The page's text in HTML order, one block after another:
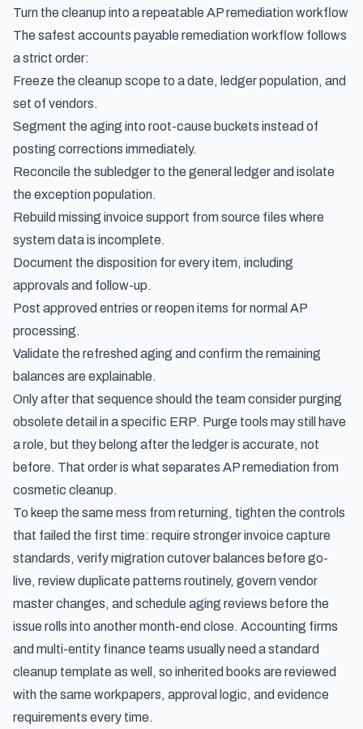
Turn the cleanup into a repeatable AP remediation workflow
The safest accounts payable remediation workflow follows
a strict order:
Freeze the cleanup scope to a date, ledger population, and
set of vendors.
Segment the aging into root-cause buckets instead of
posting corrections immediately.
Reconcile the subledger to the general ledger and isolate
the exception population.
Rebuild missing invoice support from source files where
system data is incomplete.
Document the disposition for every item, including
approvals and follow-up.
Post approved entries or reopen items for normal AP
processing.
Validate the refreshed aging and confirm the remaining
balances are explainable.
Only after that sequence should the team consider purging
obsolete detail in a specific ERP. Purge tools may still have
a role, but they belong after the ledger is accurate, not
before. That order is what separates AP remediation from
cosmetic cleanup.
To keep the same mess from returning, tighten the controls
that failed the first time: require stronger invoice capture
standards, verify migration cutover balances before go-
live, review duplicate patterns routinely, govern vendor
master changes, and schedule aging reviews before the
issue rolls into another month-end close. Accounting firms
and multi-entity finance teams usually need a standard
cleanup template as well, so inherited books are reviewed
with the same workpapers, approval logic, and evidence
requirements every time.